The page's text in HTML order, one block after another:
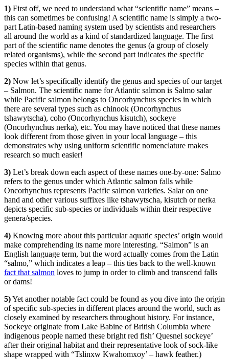
1) First off, we need to understand what “scientific name” means –
this can sometimes be confusing! A scientific name is simply a two-
part Latin-based naming system used by scientists and researchers
all around the world as a kind of standardized language. The first
part of the scientific name denotes the genus (a group of closely
related organisms), while the second part indicates the specific
species within that genus.
2) Now let’s specifically identify the genus and species of our target
– Salmon. The scientific name for Atlantic salmon is Salmo salar
while Pacific salmon belongs to Oncorhynchus species in which
there are several types such as chinook (Oncorhynchus
tshawytscha), coho (Oncorhynchus kisutch), sockeye
(Oncorhynchus nerka), etc. You may have noticed that these names
look different from those given in your local language – this
demonstrates why using uniform scientific nomenclature makes
research so much easier!
3) Let’s break down each aspect of these names one-by-one: Salmo
refers to the genus under which Atlantic salmon falls while
Oncorhynchus represents Pacific salmon varieties. Salar on one
hand and other various suffixes like tshawytscha, kisutch or nerka
depicts specific sub-species or individuals within their respective
genera/species.
4) Knowing more about this particular aquatic species’ origin would
make comprehending its name more interesting. “Salmon” is an
English language term, but the word actually comes from the Latin
“salmo,” which indicates a leap – this ties back to the well-known
fact that salmon loves to jump in order to climb and transcend falls
or dams!
5)Yet another notable fact could be found as you dive into the origin
of specific sub-species in different places around the world, such as
closely examined by researchers throughout history. For instance,
Sockeye originate from Lake Babine of British Columbia where
indigenous people named these bright red fish’ Quesnel sockeye’
after their original habitat and their representative look of sock-like
shape wrapped with “Tslinxw Kwahomxoy’ – hawk feather.)